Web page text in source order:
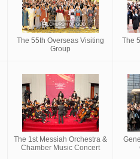
The 55th Overseas Visiting
Group
The
The 1st Messiah Orchestra &
Chamber Music Concert